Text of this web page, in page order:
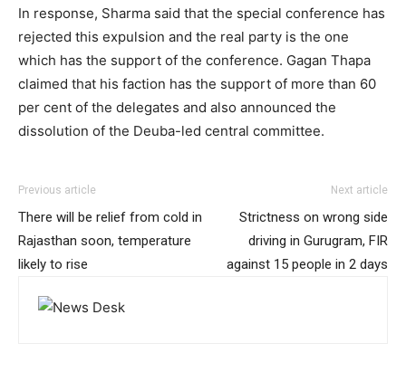
In response, Sharma said that the special conference has
rejected this expulsion and the real party is the one
which has the support of the conference. Gagan Thapa
claimed that his faction has the support of more than 60
per cent of the delegates and also announced the
dissolution of the Deuba-led central committee.
Previous article
There will be relief from cold in
Rajasthan soon, temperature
likely to rise
Next article
Strictness on wrong side
driving in Gurugram, FIR
against 15 people in 2 days